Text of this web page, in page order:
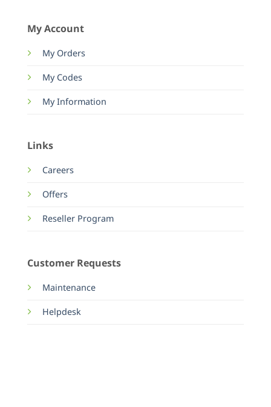
My Account
My Orders
My Codes
My Information
Links
Careers
Offers
Reseller Program
Customer Requests
Maintenance
Helpdesk